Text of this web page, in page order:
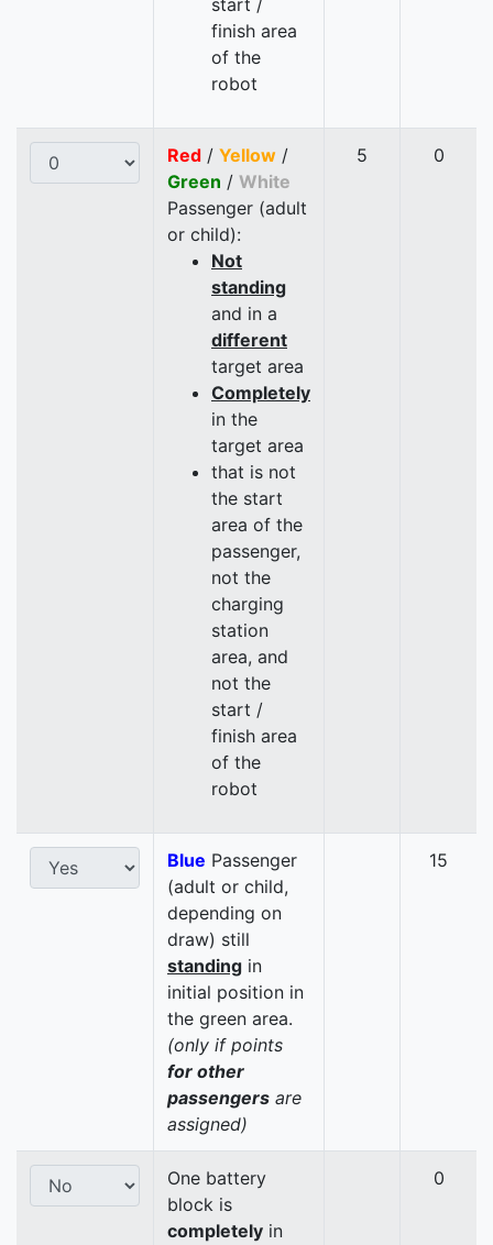
start /
finish area
of the
robot
Red / Yellow /
Green / White
Passenger (adult
or child):
Not
standing
and in a
different
target area
Completely
in the
target area
that is not
the start
area of the
passenger,
not the
charging
station
area, and
not the
start /
finish area
of the
robot
5 0
Blue Passenger
(adult or child,
depending on
draw) still
standing in
initial position in
the green area.
(only if points
for other
passengers are
assigned)
15
One battery
block is
completely in
0